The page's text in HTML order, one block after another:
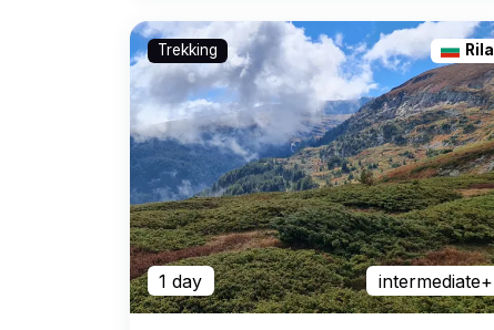
Trekking Rila
1 day intermediate+